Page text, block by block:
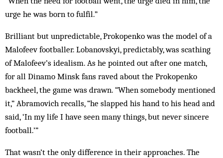
urge he was born to fulfil.”
Brilliant but unpredictable, Prokopenko was the model of a
Malofeev footballer. ­Lobanovskyi, predictably, was scathing
of Malofeev’s idealism. As he pointed out after one match,
for all Dinamo Minsk fans raved about the Prokopenko
backheel, the game was drawn. “When somebody mentioned
it,” Abramovich recalls, “he slapped his hand to his head and
said, ‘In my life I have seen many things, but never sincere
football.’”
That wasn’t the only difference in their approaches. The